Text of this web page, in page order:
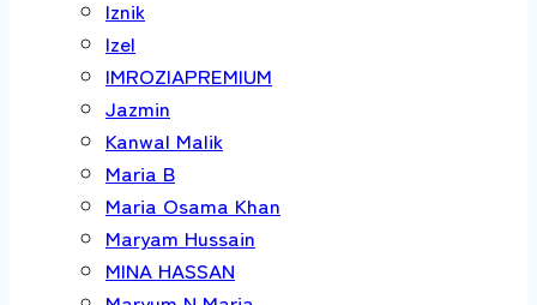
Iznik
Izel
IMROZIAPREMIUM
Jazmin
Kanwal Malik
Maria B
Maria Osama Khan
Maryam Hussain
MINA HASSAN